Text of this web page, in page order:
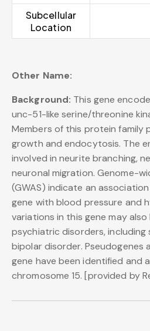
Subcellular
Location
Other Name:
Background: This gene
unc-51-like serine/threonine
Members of this protein family
growth and endocytosis. The
involved in neurite branching,
neuronal migration. Genome-
(GWAS) indicate an
gene with blood pressure and
variations in this gene may
psychiatric disorders, including
bipolar disorder. Pseudogenes
gene have been identified and
chromosome 15. [provided by